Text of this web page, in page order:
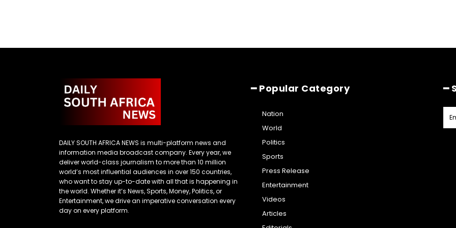
DAILY SOUTH AFRICA NEWS is multi-platform news and
information media broadcast company. Every year, we
deliver world-class journalism to more than 10 million
world’s most influential audiences in over 150 countries,
who want to stay up-to-date with all that is happening in
the world. Whether it’s News, Sports, Money, Politics, or
Entertainment, we drive an imperative conversation every
day on every platform.
━ Popular Category
Nation
World
Politics
Sports
Press Release
Entertainment
Videos
Articles
━